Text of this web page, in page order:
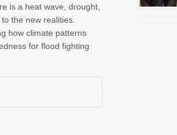
is a heat wave, drought,
the new realities.
how climate patterns
for flood fighting